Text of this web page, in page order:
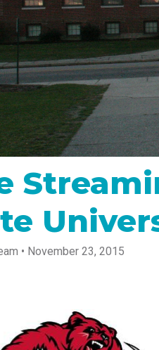
quality control
of RTMP
from our
• November 23, 2015